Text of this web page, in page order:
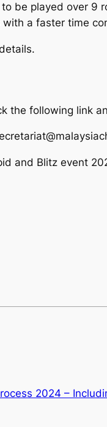
be played over 9
a faster time
the following link
and Blitz event
2024 –